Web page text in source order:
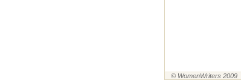
© WomenWriters 2009